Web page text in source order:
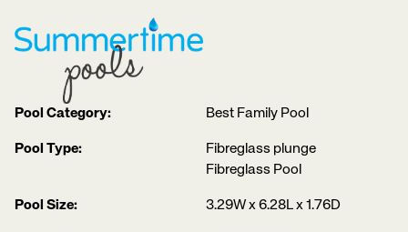
Pool Category: Best Family Pool
Pool Type:
Fibreglass plunge
Fibreglass Pool
Pool Size: 3.29W x 6.28L x 1.76D